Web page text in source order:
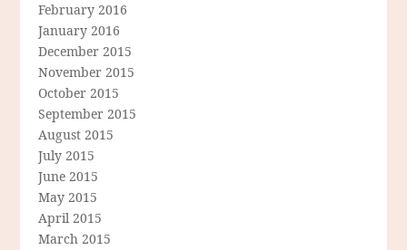
February 2016
January 2016
December 2015
November 2015
October 2015
September 2015
August 2015
July 2015
June 2015
May 2015
April 2015
March 2015